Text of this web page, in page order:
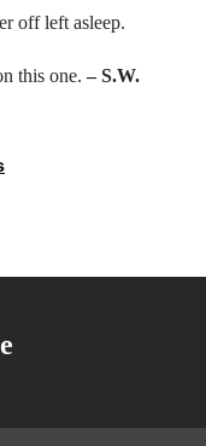
off left asleep.
this one.– S.W.